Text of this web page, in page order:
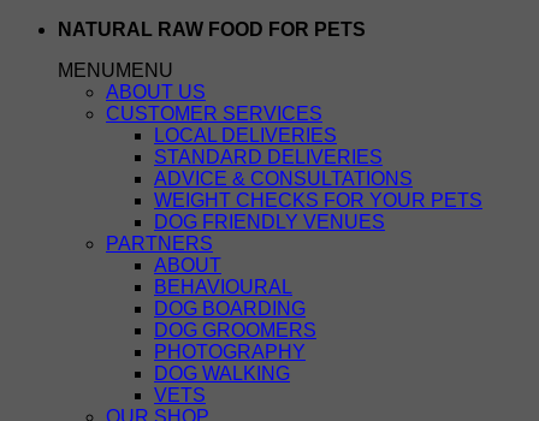
Skip
content
NATURAL RAW FOOD FOR PETS
MENUMENU
ABOUT US
CUSTOMER SERVICES
LOCAL DELIVERIES
STANDARD DELIVERIES
ADVICE & CONSULTATIONS
WEIGHT CHECKS FOR YOUR PETS
DOG FRIENDLY VENUES
PARTNERS
ABOUT
BEHAVIOURAL
DOG BOARDING
DOG GROOMERS
PHOTOGRAPHY
DOG WALKING
VETS
OUR SHOP